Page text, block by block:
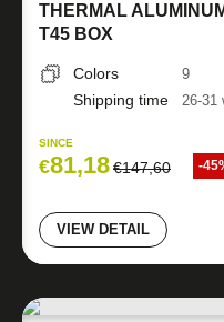
THERMAL
T45 BOX
Colors 9
Shipping time 26-31
SINCE
€81,18€147,60 -
VIEW DETAIL